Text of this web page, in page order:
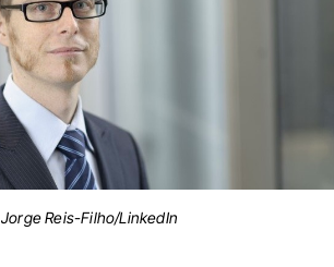
Jorge Reis-Filho/LinkedIn